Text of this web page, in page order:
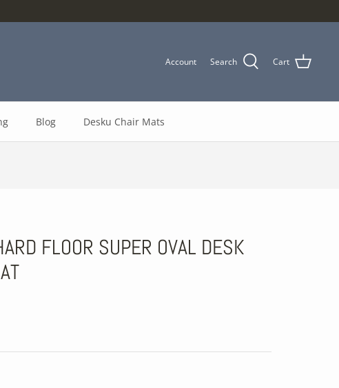
Account Search Cart
Blog Desku Chair Mats
FLOOR SUPER OVAL DESK